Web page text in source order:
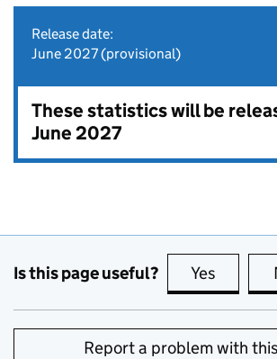
Release date:
June 2027 (provisional)
These statistics will be
June 2027
Is this page useful? Yes this
Report a problem with